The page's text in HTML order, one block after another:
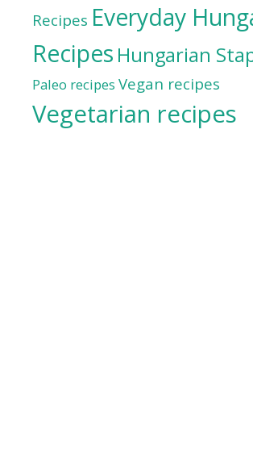
Recipes Everyday
Recipes Hungarian
Paleo recipes Vegan recipes
Vegetarian recipes